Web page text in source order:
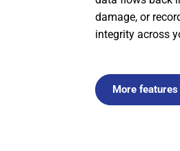
damage, or
integrity across
More features